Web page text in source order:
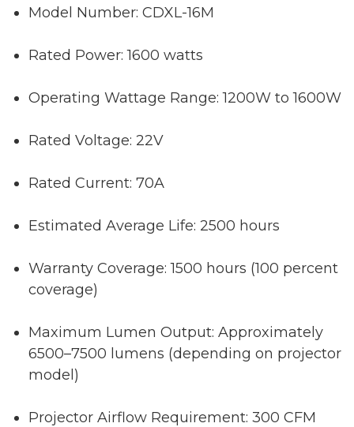
Model Number: CDXL-16M
Rated Power: 1600 watts
Operating Wattage Range: 1200W to 1600W
Rated Voltage: 22V
Rated Current: 70A
Estimated Average Life: 2500 hours
Warranty Coverage: 1500 hours (100 percent
coverage)
Maximum Lumen Output: Approximately
6500–7500 lumens (depending on projector
model)
Projector Airflow Requirement: 300 CFM